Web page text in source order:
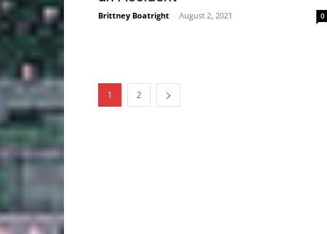
Brittney Boatright - August 2, 2021 0
1 2